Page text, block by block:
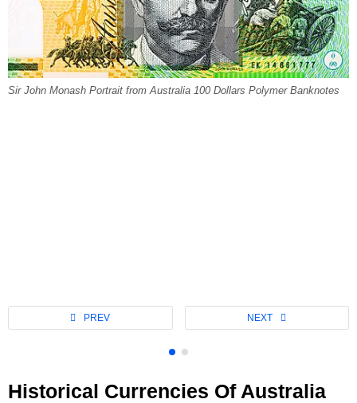
Sir John Monash Portrait from Australia 100 Dollars Polymer Banknotes
Historical Currencies Of Australia